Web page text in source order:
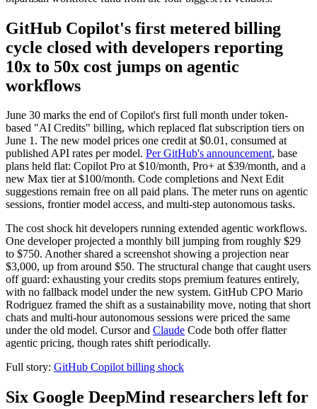
GitHub Copilot's first metered billing
cycle closed with developers reporting
10x to 50x cost jumps on agentic
workflows
June 30 marks the end of Copilot's first full month under token-
based "AI Credits" billing, which replaced flat subscription tiers on
June 1. The new model prices one credit at $0.01, consumed at
published API rates per model. Per GitHub's announcement, base
plans held flat: Copilot Pro at $10/month, Pro+ at $39/month, and a
new Max tier at $100/month. Code completions and Next Edit
suggestions remain free on all paid plans. The meter runs on agentic
sessions, frontier model access, and multi-step autonomous tasks.
The cost shock hit developers running extended agentic workflows.
One developer projected a monthly bill jumping from roughly $29
to $750. Another shared a screenshot showing a projection near
$3,000, up from around $50. The structural change that caught users
off guard: exhausting your credits stops premium features entirely,
with no fallback model under the new system. GitHub CPO Mario
Rodriguez framed the shift as a sustainability move, noting that short
chats and multi-hour autonomous sessions were priced the same
under the old model. Cursor and Claude Code both offer flatter
agentic pricing, though rates shift periodically.
Full story: GitHub Copilot billing shock
Six Google DeepMind researchers left for